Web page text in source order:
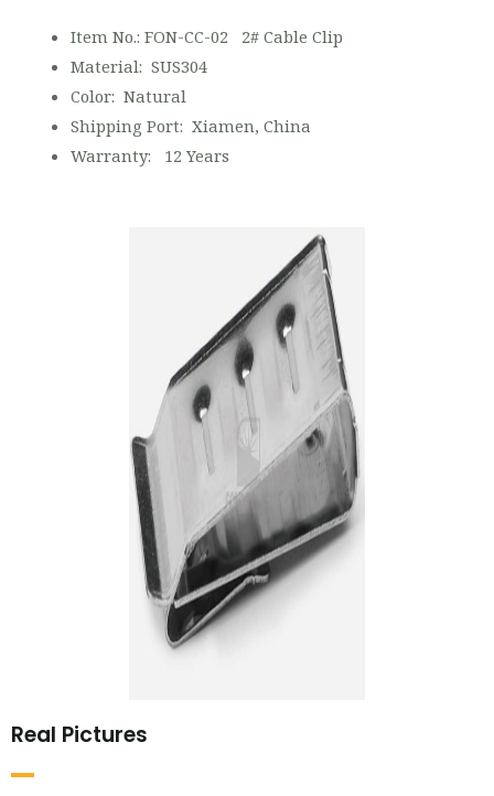
Item No.: FON-CC-02 2# Cable Clip
Material: SUS304
Color: Natural
Shipping Port: Xiamen, China
Warranty: 12 Years
Real Pictures